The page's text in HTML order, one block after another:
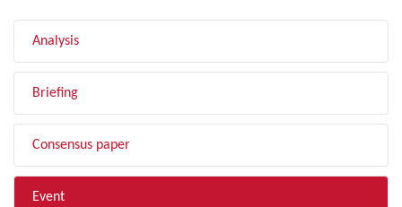
Analysis
Briefing
Consensus paper
Event